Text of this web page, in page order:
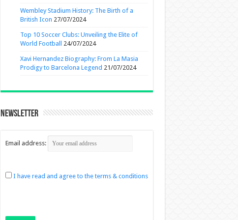
Wembley Stadium History: The Birth of a
British Icon 27/07/2024
Top 10 Soccer Clubs: Unveiling the Elite of
World Football
24/07/2024
Xavi Hernandez Biography: From La Masia
Prodigy to Barcelona Legend 21/07/2024
Newsletter
Email address:
I have read and agree to the terms & conditions